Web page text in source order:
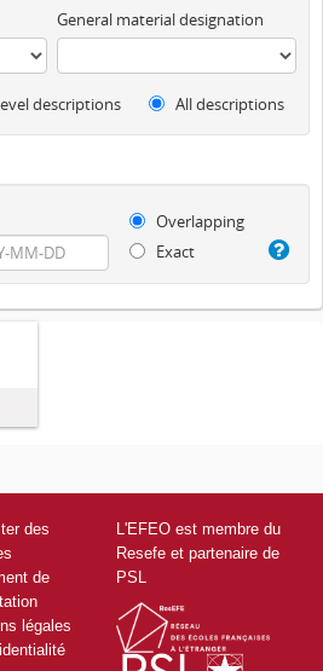
General material designation
descriptions All descriptions
Overlapping
Exact
des
de
légales
L'EFEO est membre du
Resefe et partenaire de
PSL